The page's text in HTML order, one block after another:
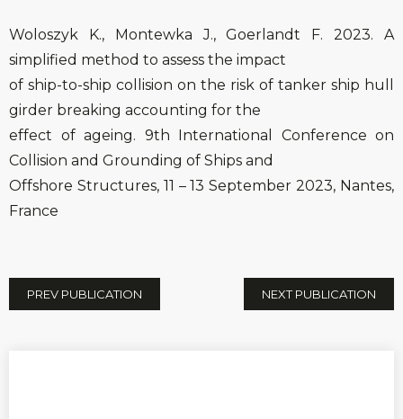
Woloszyk K., Montewka J., Goerlandt F. 2023. A
simplified method to assess the impact
of ship-to-ship collision on the risk of tanker ship hull
girder breaking accounting for the
effect of ageing. 9th International Conference on
Collision and Grounding of Ships and
Offshore Structures, 11 – 13 September 2023, Nantes,
France
PREV PUBLICATION NEXT PUBLICATION